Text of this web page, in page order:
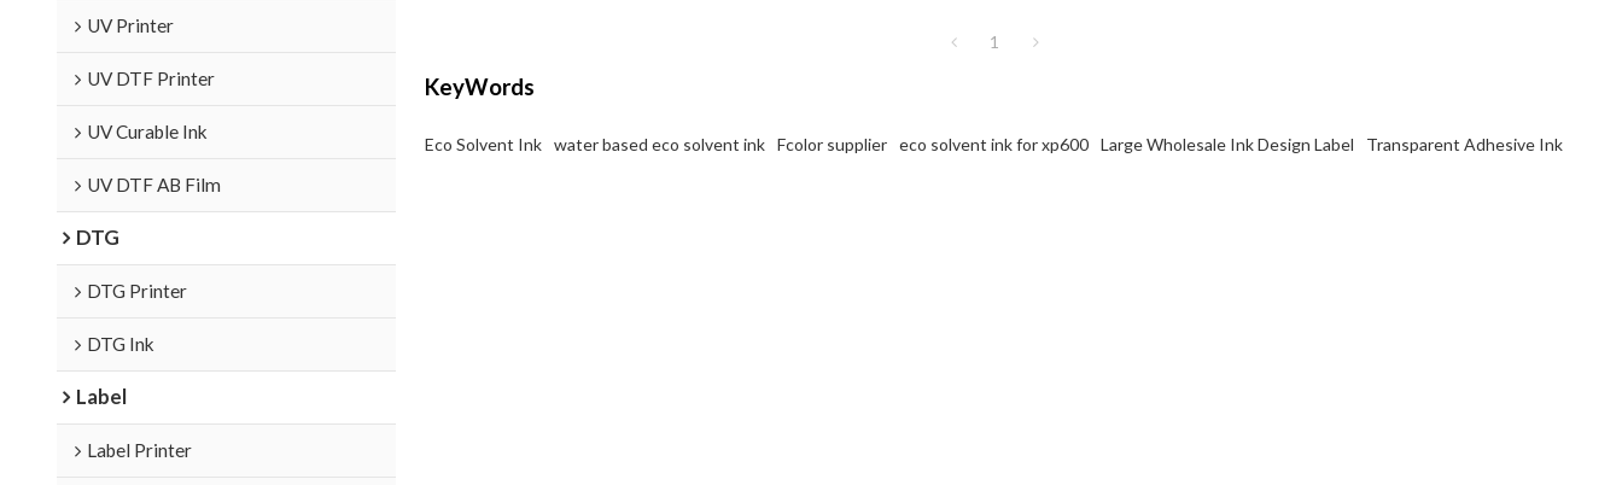
UV Printer
UV DTF Printer
UV Curable Ink
UV DTF AB Film
DTG
DTG Printer
DTG Ink
Label
Label Printer
1
KeyWords
Eco Solvent Ink water based eco solvent ink Fcolor supplier eco solvent ink for xp600 Large Wholesale Ink Design Label Transparent Adhesive Ink